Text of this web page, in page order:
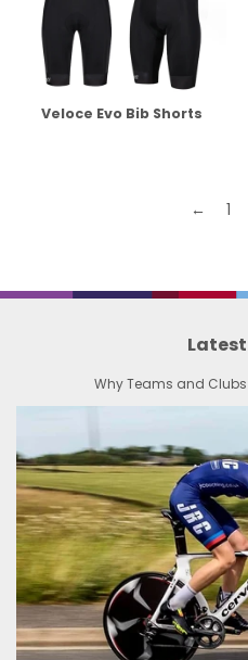
Veloce Evo Bib Shorts
← 1
Why Teams and Clubs